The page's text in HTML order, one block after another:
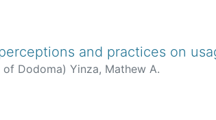
and practices on
of Dodoma) Yinza, Mathew A.